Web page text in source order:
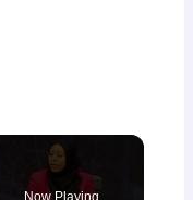
Now Playing